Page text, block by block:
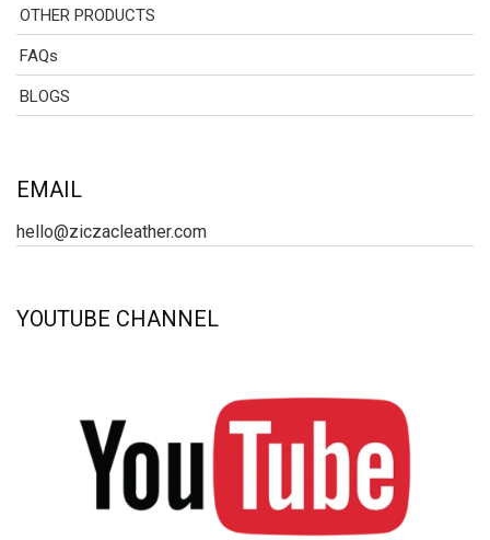
OTHER PRODUCTS
FAQs
BLOGS
EMAIL
hello@ziczacleather.com
YOUTUBE CHANNEL